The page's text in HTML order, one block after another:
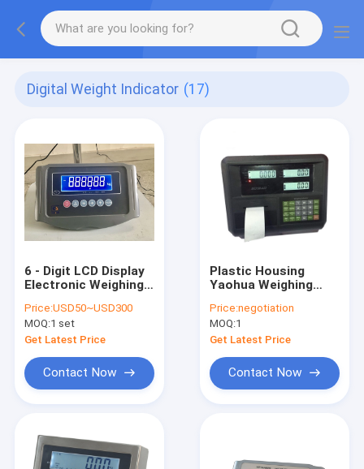
Digital Weight Indicator (17)
6 - Digit LCD Display
Electronic Weighing
Price:USD50~USD300
MOQ:1 set
Get Latest Price
Contact Now
Plastic Housing
Yaohua Weighing
Price:negotiation
MOQ:1
Get Latest Price
Contact Now